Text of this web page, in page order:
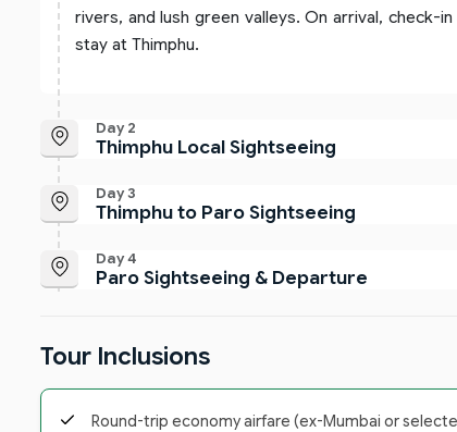
rivers, and lush green valleys. On arrival, check-
stay at Thimphu.
Day 2
Thimphu Local Sightseeing
Day 3
Thimphu to Paro Sightseeing
Day 4
Paro Sightseeing & Departure
Tour Inclusions
Round-trip economy airfare (ex-Mumbai or